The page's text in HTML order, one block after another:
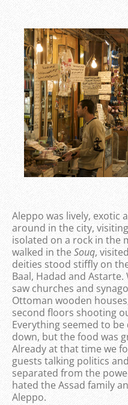
Aleppo was lively, exotic
around in the city,
isolated on a rock in the
walked in the Souq,
deities stood stiffly on
Baal, Hadad and
saw churches and
Ottoman wooden
second floors shooting
Everything seemed to
down, but the food was
Already at that time we
guests talking politics
separated from the
hated the Assad family
Aleppo.